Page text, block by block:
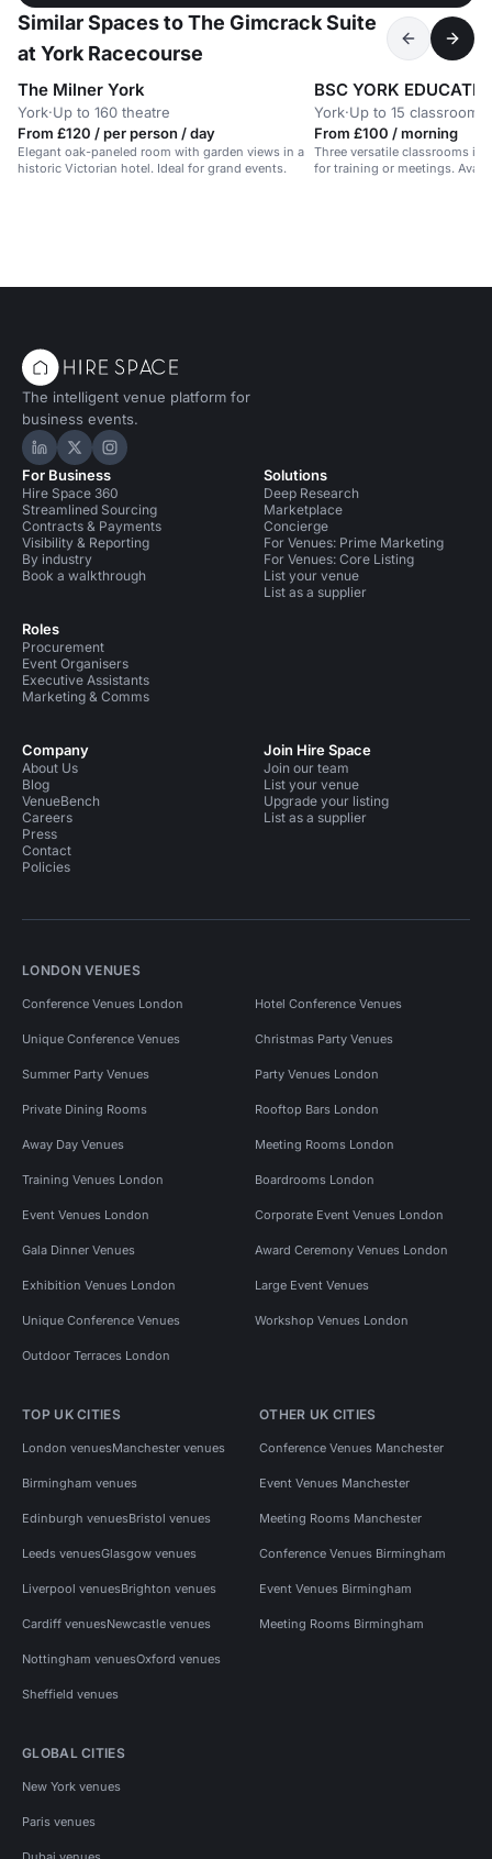
Similar Spaces to The Gimcrack Suite
at York Racecourse
The Milner York
York·Up to 160 theatre
From £120 / per person / day
Elegant oak-paneled room with garden views in a
historic Victorian hotel. Ideal for grand events.
York·Up to 15 classroom
From £100 / morning
Three versatile classrooms in
for training or meetings.
The intelligent venue platform for
business events.
Hire Space on LinkedIn
Hire Space on X
Hire Space on Instagram
For Business
Hire Space 360
Streamlined Sourcing
Contracts & Payments
Visibility & Reporting
By industry
Book a walkthrough
Roles
Procurement
Event Organisers
Executive Assistants
Marketing & Comms
Solutions
Deep Research
Marketplace
Concierge
For Venues: Prime Marketing
For Venues: Core Listing
List your venue
List as a supplier
Company
About Us
Blog
VenueBench
Careers
Press
Contact
Policies
Join Hire Space
Join our team
List your venue
Upgrade your listing
List as a supplier
LONDON VENUES
Conference Venues London Hotel Conference Venues
Unique Conference Venues Christmas Party Venues
Summer Party Venues Party Venues London
Private Dining Rooms Rooftop Bars London
Away Day Venues Meeting Rooms London
Training Venues London Boardrooms London
Event Venues London Corporate Event Venues London
Gala Dinner Venues Award Ceremony Venues London
Exhibition Venues London Large Event Venues
Unique Conference Venues Workshop Venues London
Outdoor Terraces London
TOP UK CITIES
London venuesManchester venues
Birmingham venues
Edinburgh venuesBristol venues
Leeds venuesGlasgow venues
Liverpool venuesBrighton venues
Cardiff venuesNewcastle venues
Nottingham venuesOxford venues
Sheffield venues
OTHER UK CITIES
Conference Venues Manchester
Event Venues Manchester
Meeting Rooms Manchester
Conference Venues Birmingham
Event Venues Birmingham
Meeting Rooms Birmingham
GLOBAL CITIES
New York venues
Paris venues